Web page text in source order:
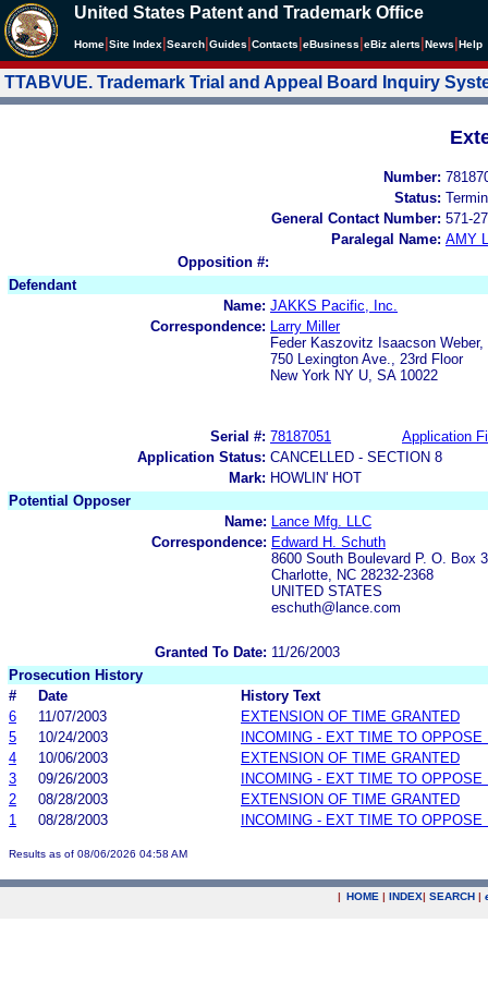
United States Patent and Trademark Office
Home Site Index Search Guides Contacts eBusiness eBiz alerts News Help
TTABVUE. Trademark Trial and Appeal Board Inquiry
Number:
Status:
General Contact Number: 571-
Paralegal Name: AMY
Opposition #:
Defendant
Name: JAKKS Pacific, Inc.
Correspondence:
Larry Miller
Feder Kaszovitz Isaacson
750 Lexington Ave., 23rd Floor
New York NY U, SA 10022
Serial #: 78187051
Application
Application Status: CANCELLED - SECTION 8
Mark: HOWLIN' HOT
Potential Opposer
Name:
Lance Mfg. LLC
Correspondence: Edward H. Schuth
8600 South Boulevard P. O. Box
Charlotte, NC 28232-2368
UNITED STATES
eschuth@lance.com
Granted To Date: 11/26/2003
Prosecution History
#
Date
History Text
6
11/07/2003
EXTENSION OF TIME GRANTED
5
10/24/2003
INCOMING - EXT TIME TO OPPOSE
4
10/06/2003
EXTENSION OF TIME GRANTED
3
09/26/2003
INCOMING - EXT TIME TO OPPOSE
2
08/28/2003
EXTENSION OF TIME GRANTED
1
08/28/2003 INCOMING - EXT TIME TO OPPOSE
Results as of 08/06/2026 04:58 AM
| HOME | INDEX| SEARCH |